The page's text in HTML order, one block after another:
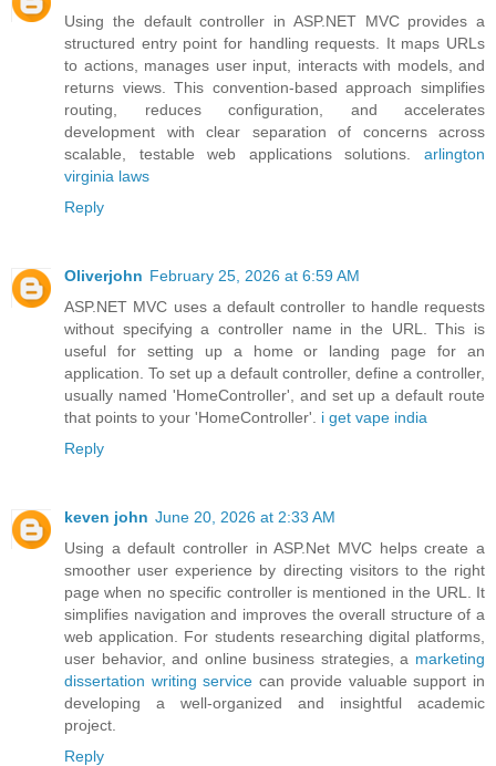
Using the default controller in ASP.NET MVC provides a
structured entry point for handling requests. It maps URLs
to actions, manages user input, interacts with models, and
returns views. This convention-based approach simplifies
routing, reduces configuration, and accelerates
development with clear separation of concerns across
scalable, testable web applications solutions. arlington
virginia laws
Reply
Oliverjohn February 25, 2026 at 6:59 AM
ASP.NET MVC uses a default controller to handle requests
without specifying a controller name in the URL. This is
useful for setting up a home or landing page for an
application. To set up a default controller, define a controller,
usually named 'HomeController', and set up a default route
that points to your 'HomeController'. i get vape india
Reply
keven john June 20, 2026 at 2:33 AM
Using a default controller in ASP.Net MVC helps create a
smoother user experience by directing visitors to the right
page when no specific controller is mentioned in the URL. It
simplifies navigation and improves the overall structure of a
web application. For students researching digital platforms,
user behavior, and online business strategies, a marketing
dissertation writing service can provide valuable support in
developing a well-organized and insightful academic
project.
Reply